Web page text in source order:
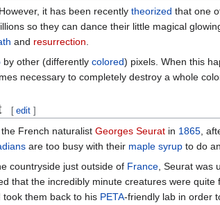
it has been recently theorized that one
so they can dance their little magical
and resurrection
by other (differently colored) pixels. When this
necessary to completely destroy a whole
[ edit ]
French naturalist Georges Seurat in 1865 ,
are too busy with their maple syrup to do
countryside just outside of France , Seurat was
that the incredibly minute creatures were
them back to his PETA-friendly lab in order